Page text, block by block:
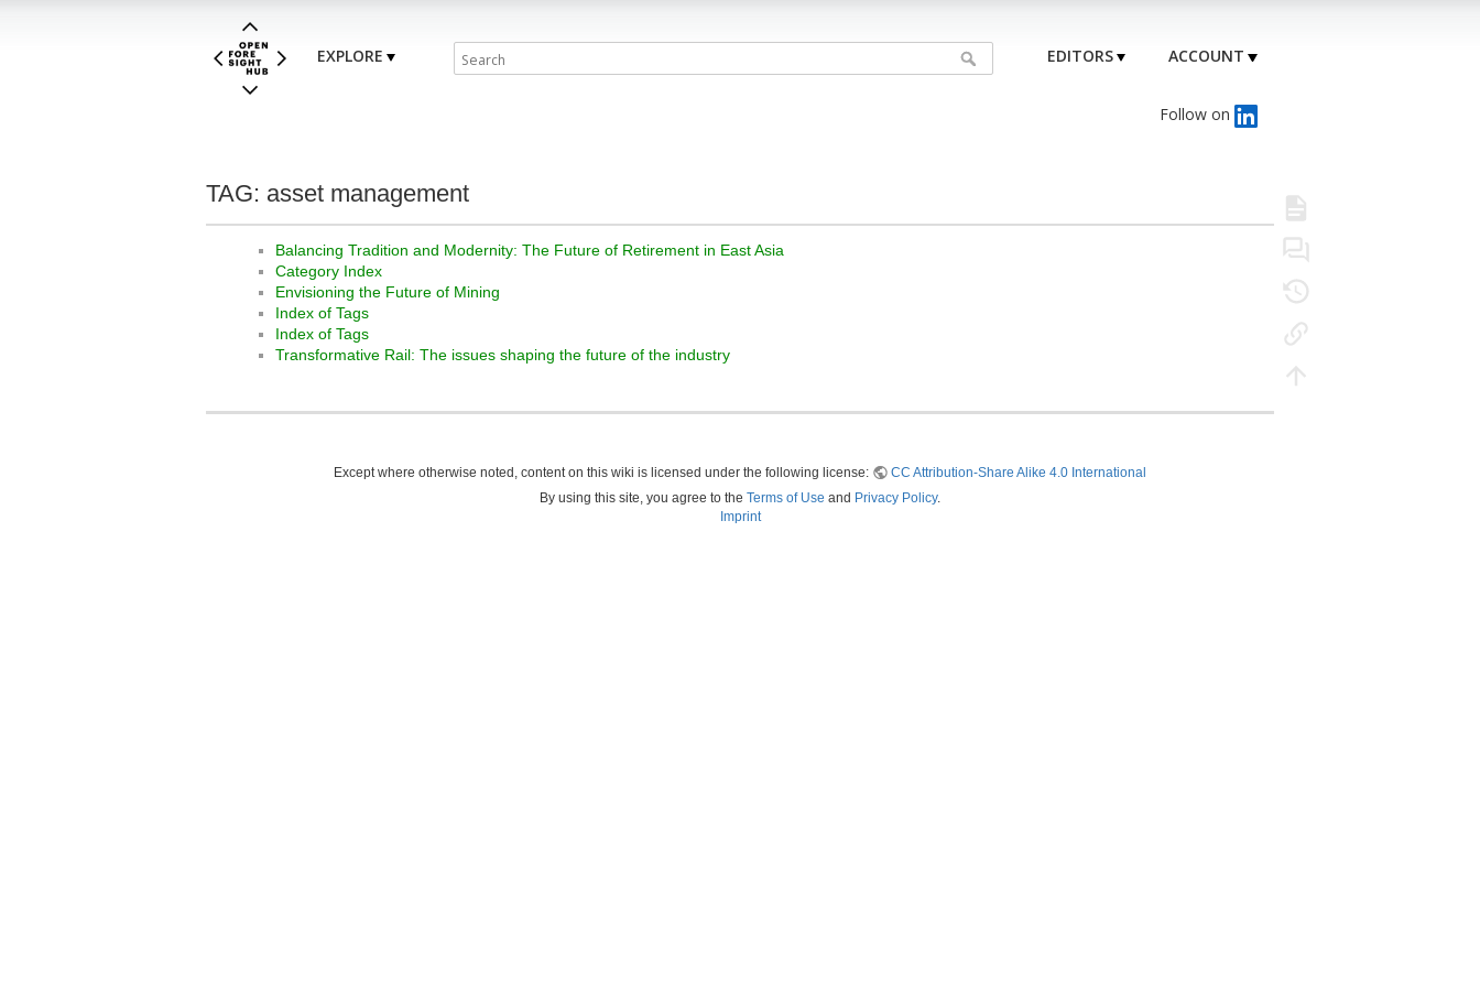
EXPLORE EDITORS ACCOUNT
Follow on
TAG: asset management
Balancing Tradition and Modernity: The Future of Retirement in East Asia
Category Index
Envisioning the Future of Mining
Index of Tags
Index of Tags
Transformative Rail: The issues shaping the future of the industry
Except where otherwise noted, content on this wiki is licensed under the following license:
CC Attribution-Share Alike 4.0 International
By using this site, you agree to the Terms of Use and Privacy Policy.
Imprint